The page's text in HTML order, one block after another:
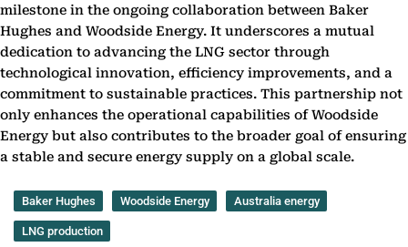
milestone in the ongoing collaboration between Baker
Hughes and Woodside Energy. It underscores a mutual
dedication to advancing the LNG sector through
technological innovation, efficiency improvements, and a
commitment to sustainable practices. This partnership not
only enhances the operational capabilities of Woodside
Energy but also contributes to the broader goal of ensuring
a stable and secure energy supply on a global scale.
Baker Hughes Woodside Energy Australia energy
LNG production